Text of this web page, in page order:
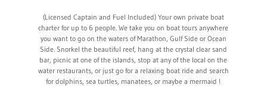
(Licensed Captain and Fuel Included) Your own private boat
charter for up to 6 people. We take you on boat tours anywhere
you want to go on the waters of Marathon, Gulf Side or Ocean
Side. Snorkel the beautiful reef, hang at the crystal clear sand
bar, picnic at one of the islands, stop at any of the local on the
water restaurants, or just go for a relaxing boat ride and search
for dolphins, sea turtles, manatees, or maybe a mermaid !